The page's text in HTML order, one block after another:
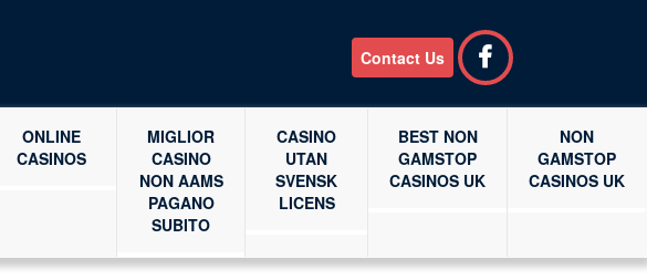
Contact Us
ONLINE
CASINOS
MIGLIOR
CASINO
NON AAMS
PAGANO
SUBITO
CASINO
UTAN
SVENSK
LICENS
BEST NON
GAMSTOP
CASINOS UK
NON
GAMSTOP
CASINOS UK